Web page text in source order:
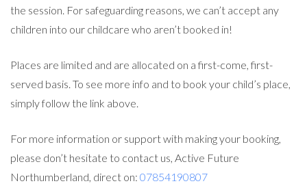
the session. For safeguarding reasons, we can’t accept any
children into our childcare who aren’t booked in!
Places are limited and are allocated on a first-come, first-
served basis. To see more info and to book your child’s place,
simply follow the link above.
For more information or support with making your booking,
please don’t hesitate to contact us, Active Future
Northumberland, direct on: 07854190807